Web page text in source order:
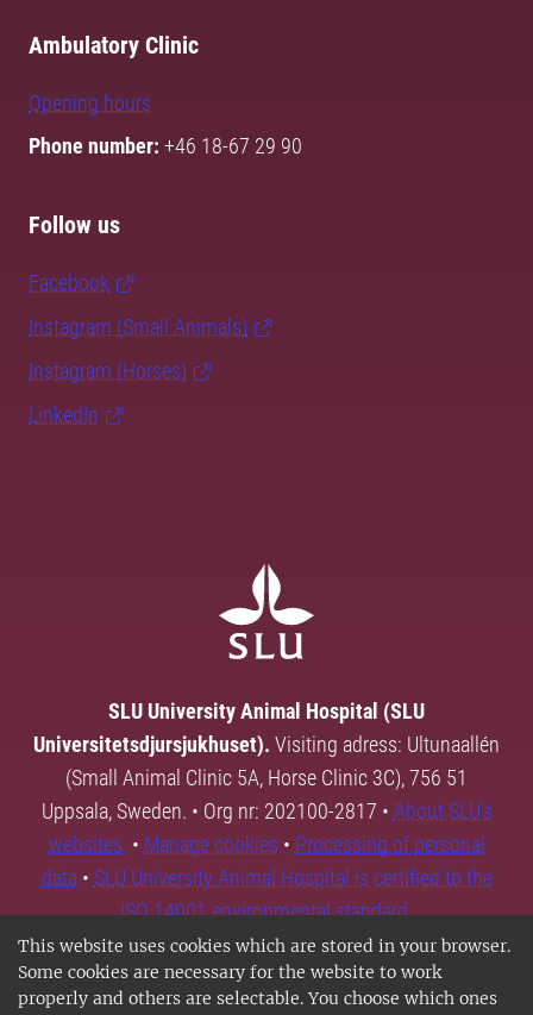
This website uses cookies which are stored in your browser.
Some cookies are necessary for the website to work
properly and others are selectable. You choose which ones
Ambulatory Clinic
Opening hours
Phone number: +46 18-67 29 90
Follow us
Facebook
Instagram (Small Animals)
Instagram (Horses)
LinkedIn
SLU University Animal Hospital (SLU
Universitetsdjursjukhuset). Visiting adress: Ultunaallén
(Small Animal Clinic 5A, Horse Clinic 3C), 756 51
Uppsala, Sweden. • Org nr: 202100-2817 • About SLU's
websites • Manage cookies • Processing of personal
data • SLU University Animal Hospital is certified to the
ISO 14001 environmental standard.